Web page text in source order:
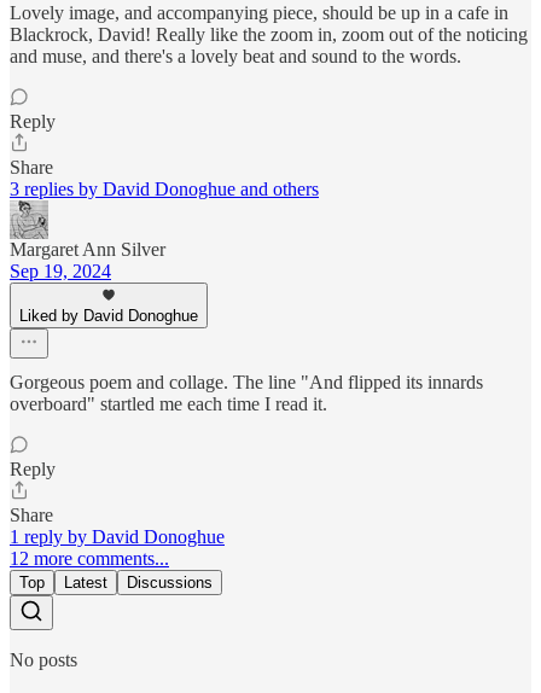
Lovely image, and accompanying piece, should be up in a cafe in
Blackrock, David! Really like the zoom in, zoom out of the noticing
and muse, and there's a lovely beat and sound to the words.
Reply
Share
3 replies by David Donoghue and others
Margaret Ann Silver
Sep 19, 2024
Liked by David Donoghue
Gorgeous poem and collage. The line "And flipped its innards
overboard" startled me each time I read it.
Reply
Share
1 reply by David Donoghue
12 more comments...
Top Latest Discussions
No posts